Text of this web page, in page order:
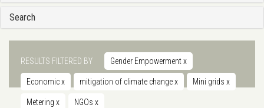
Search
RESULTS FILTERED BY Gender Empowermentx
Economicx mitigation of climate changex Mini grids x
Metering x NGOs x